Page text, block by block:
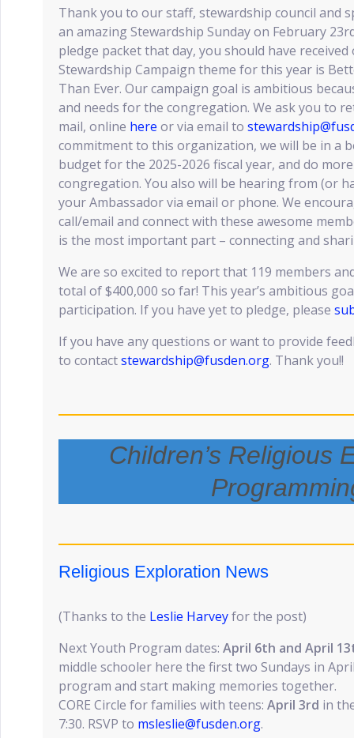
Thank you to our staff, stewardship council and
an amazing Stewardship Sunday on February
pledge packet that day, you should have
Stewardship Campaign theme for this year is
Than Ever. Our campaign goal is ambitious
and needs for the congregation. We ask you to
mail, online here or via email to
commitment to this organization, we will be in a
budget for the 2025-2026 fiscal year, and do
congregation. You also will be hearing from (or
your Ambassador via email or phone. We
call/email and connect with these awesome
is the most important part – connecting and
We are so excited to report that 119 members
total of $400,000 so far! This year’s ambitious
participation. If you have yet to pledge, please
If you have any questions or want to provide
to contactstewardship@fusden.org. Thank you!!
Children’s Religious
Religious Exploration News
(Thanks to the Leslie Harveyfor the post)
Next Youth Program dates: April 6th and April
middle schooler here the first two Sundays in
program and start making memories together.
CORE Circle for families with teens: April 3rd in
7:30. RSVP to msleslie@fusden.org.